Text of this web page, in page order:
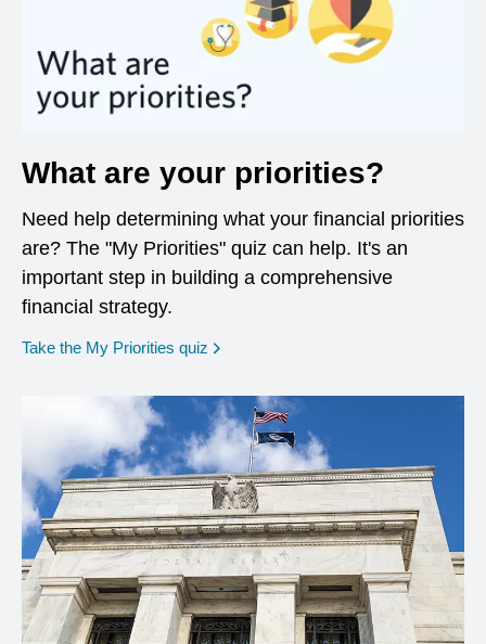
What are your priorities?
Need help determining what your financial priorities
are? The "My Priorities" quiz can help. It's an
important step in building a comprehensive
financial strategy.
Take the My Priorities quiz opens in a new window